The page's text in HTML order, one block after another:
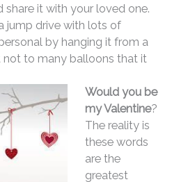
share it with your loved one.
jump drive with lots of
by hanging it from a
not to many balloons that it
Would you be
my Valentine?
The reality is
these words
are the
greatest